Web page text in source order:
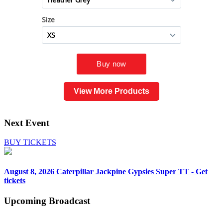
View More Products
Next Event
BUY TICKETS
August 8, 2026 Caterpillar Jackpine Gypsies Super TT - Get
tickets
Upcoming Broadcast